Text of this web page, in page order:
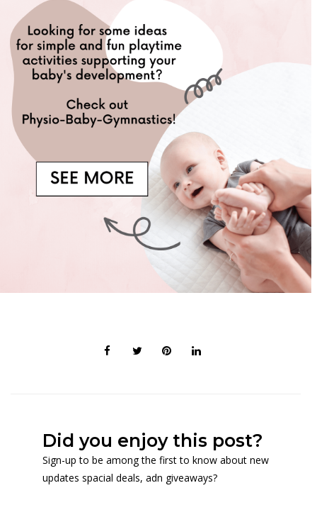
Did you enjoy this post?
Sign-up to be among the first to know about new
updates spacial deals, adn giveaways?